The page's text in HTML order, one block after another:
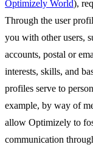
Optimizely World),
Through the user
you with other users,
accounts, postal or
interests, skills, and
profiles serve to
example, by way of
allow Optimizely to
communication